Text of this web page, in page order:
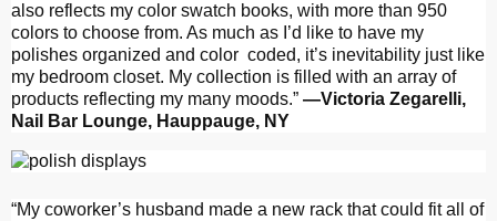
also reflects my color swatch books, with more than 950
colors to choose from. As much as I’d like to have my
polishes organized and color coded, it’s inevitability just like
my bedroom closet. My collection is filled with an array of
products reflecting my many moods.” —Victoria Zegarelli,
Nail Bar Lounge, Hauppauge, NY
“My coworker’s husband made a new rack that could fit all of